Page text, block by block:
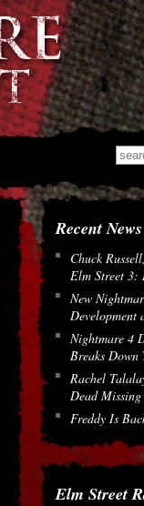
Recent News
Chuck
Elm Street 3:
New
Development
Nightmare 4
Breaks Down
Rachel
Dead Missing
Freddy Is
Elm Street